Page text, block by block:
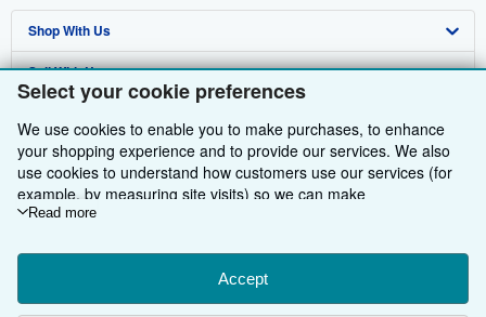
Select your cookie preferences
We use cookies to enable you to make purchases, to enhance
your shopping experience and to provide our services. We also
use cookies to understand how customers use our services (for
example, by measuring site visits) so we can make
improvements. If you agree, we'll also use third-party cookies to
Choose "Decline" to reject, or "Customise" to learn more. You can
change your choices at any time by visiting
To learn more about how cookies are used, please visit our
Read more
Accept
Shop With Us
Advanced Search
My Account
My Orders
Sell With Us
Join Our Affiliate Programme
Book Buyback
About AbeBooks
Media
Find Help
Help
Other AbeBooks Companies